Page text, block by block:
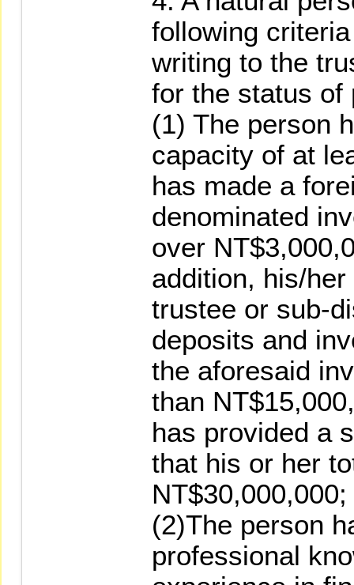
following
writing to the
for the status of
(1) The person
capacity of at
has made a
denominated
over
addition, his/
trustee or sub-
deposits and
the aforesaid
than
has provided a
that his or her
NT$30,000,000;
(2)The person
professional